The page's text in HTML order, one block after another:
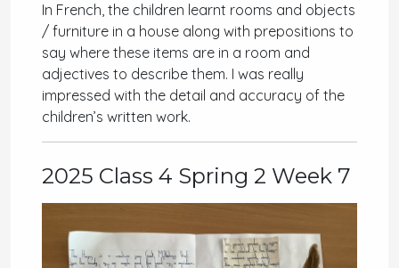
In French, the children learnt rooms and objects
/ furniture in a house along with prepositions to
say where these items are in a room and
adjectives to describe them. I was really
impressed with the detail and accuracy of the
children’s written work.
2025 Class 4 Spring 2 Week 7